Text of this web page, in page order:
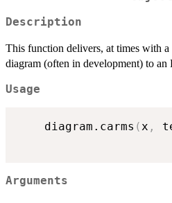
Description
This function delivers, at times with a
diagram (often in development) to an
Usage
	diagram.carms
(x ,
Arguments